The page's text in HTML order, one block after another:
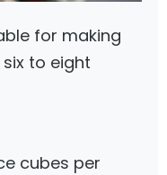
for making
to eight
cubes per